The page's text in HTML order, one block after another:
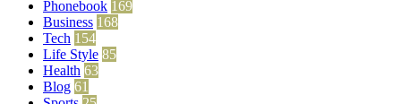
Phonebook 169
Business 168
Tech 154
Life Style 85
Health 63
Blog 61